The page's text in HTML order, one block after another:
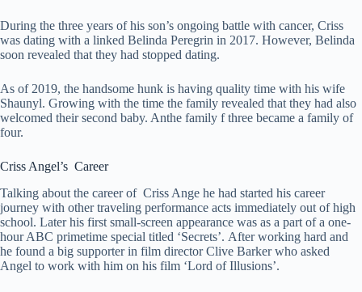
During the three years of his son’s ongoing battle with cancer, Criss
was dating with a linked Belinda Peregrin in 2017. However, Belinda
soon revealed that they had stopped dating.
As of 2019, the handsome hunk is having quality time with his wife
Shaunyl. Growing with the time the family revealed that they had also
welcomed their second baby. Anthe family f three became a family of
four.
Criss Angel’s Career
Talking about the career of Criss Ange he had started his career
journey with other traveling performance acts immediately out of high
school. Later his first small-screen appearance was as a part of a one-
hour ABC primetime special titled ‘Secrets’. After working hard and
he found a big supporter in film director Clive Barker who asked
Angel to work with him on his film ‘Lord of Illusions’.